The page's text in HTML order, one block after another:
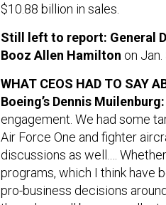
$10.88 billion in sales.
Still left to report: General
Booz Allen Hamilton on Jan.
WHAT CEOS HAD TO SAY
Boeing’s Dennis Muilenburg:
engagement. We had some
Air Force One and fighter
discussions as well.…
programs, which I think have
pro-business decisions